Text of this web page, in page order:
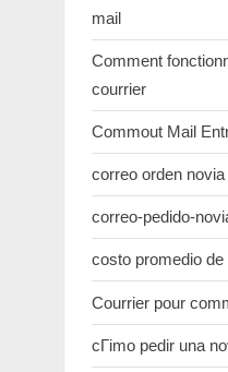
mail
Comment
courrier
Commout Mail
correo orden
correo-pedido-
costo promedio
Courrier pour
cГіmo pedir una